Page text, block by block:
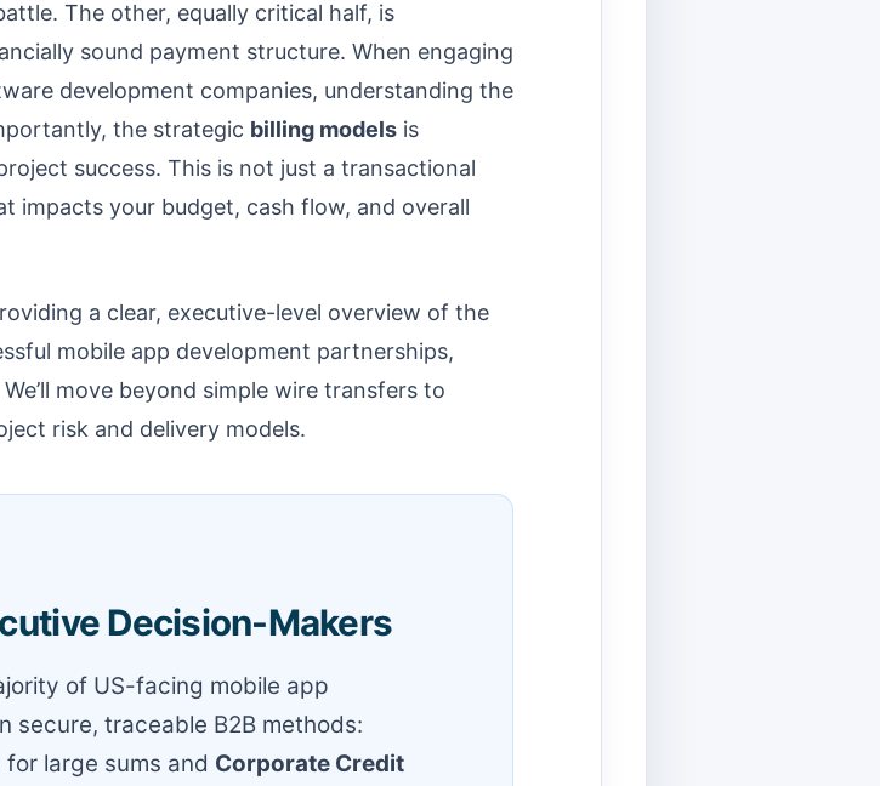
The other, equally critical half, is
sound payment structure. When engaging
development companies, understanding the
the strategic billing models is
success. This is not just a transactional
impacts your budget, cash flow, and overall
a clear, executive-level overview of the
mobile app development partnerships,
move beyond simple wire transfers to
risk and delivery models.
Decision-Makers
of US-facing mobile app
secure, traceable B2B methods:
for large sums and Corporate Credit